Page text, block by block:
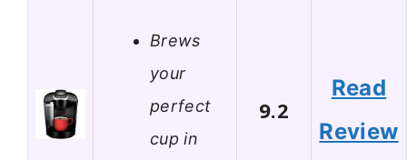
Brews
your
perfect
cup in
9.2
Read
Review